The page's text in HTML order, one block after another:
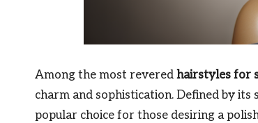
Among the most revered hairstyles for
charm and sophistication. Defined by
popular choice for those desiring a